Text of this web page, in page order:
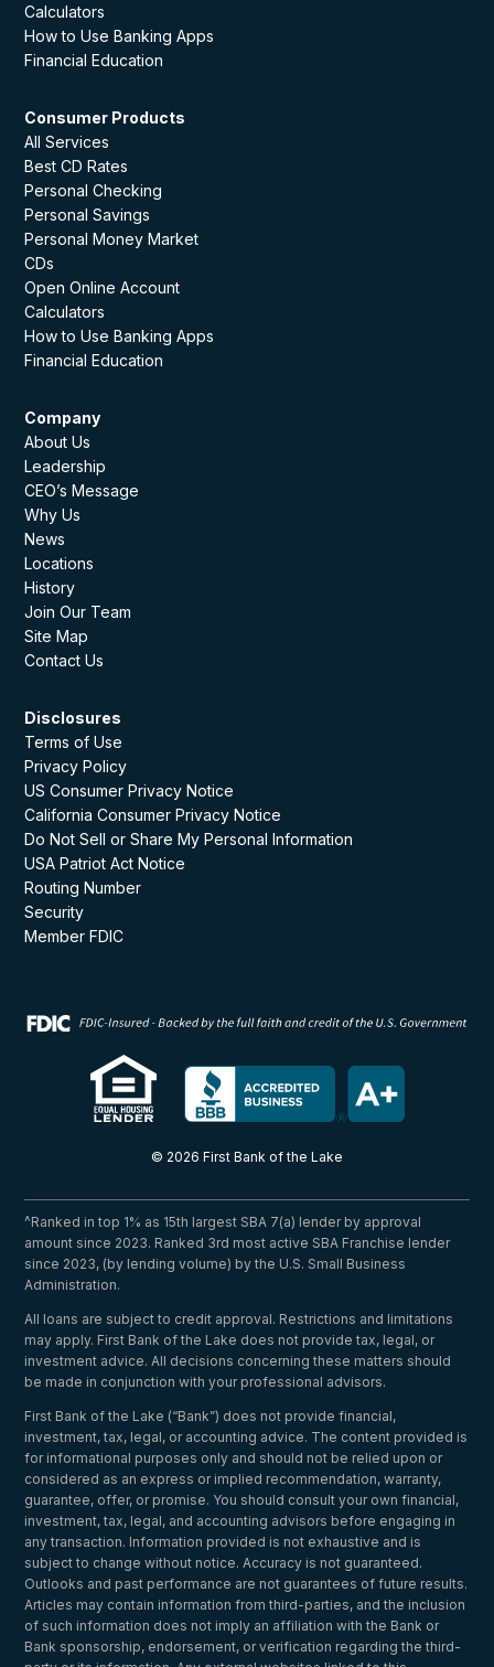
Calculators
How to Use Banking Apps
Financial Education
Consumer Products
All Services
Best CD Rates
Personal Checking
Personal Savings
Personal Money Market
CDs
Open Online Account
Calculators
How to Use Banking Apps
Financial Education
Company
About Us
Leadership
CEO’s Message
Why Us
News
Locations
History
Join Our Team
Site Map
Contact Us
Disclosures
Terms of Use
Privacy Policy
US Consumer Privacy Notice
California Consumer Privacy Notice
Do Not Sell or Share My Personal Information
USA Patriot Act Notice
Routing Number
Security
Member FDIC
© 2026 First Bank of the Lake
^Ranked in top 1% as 15th largest SBA 7(a) lender by approval
amount since 2023. Ranked 3rd most active SBA Franchise lender
since 2023, (by lending volume) by the U.S. Small Business
Administration.
All loans are subject to credit approval. Restrictions and limitations
may apply. First Bank of the Lake does not provide tax, legal, or
investment advice. All decisions concerning these matters should
be made in conjunction with your professional advisors.
First Bank of the Lake (“Bank”) does not provide financial,
investment, tax, legal, or accounting advice. The content provided is
for informational purposes only and should not be relied upon or
considered as an express or implied recommendation, warranty,
guarantee, offer, or promise. You should consult your own financial,
investment, tax, legal, and accounting advisors before engaging in
any transaction. Information provided is not exhaustive and is
subject to change without notice. Accuracy is not guaranteed.
Outlooks and past performance are not guarantees of future results.
Articles may contain information from third-parties, and the inclusion
of such information does not imply an affiliation with the Bank or
Bank sponsorship, endorsement, or verification regarding the third-